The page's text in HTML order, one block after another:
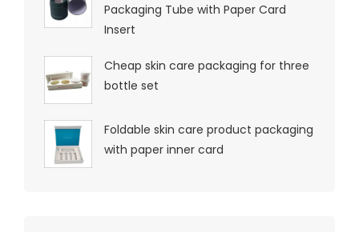
Packaging Tube with Paper Card
Insert
Cheap skin care packaging for three
bottle set
Foldable skin care product packaging
with paper inner card